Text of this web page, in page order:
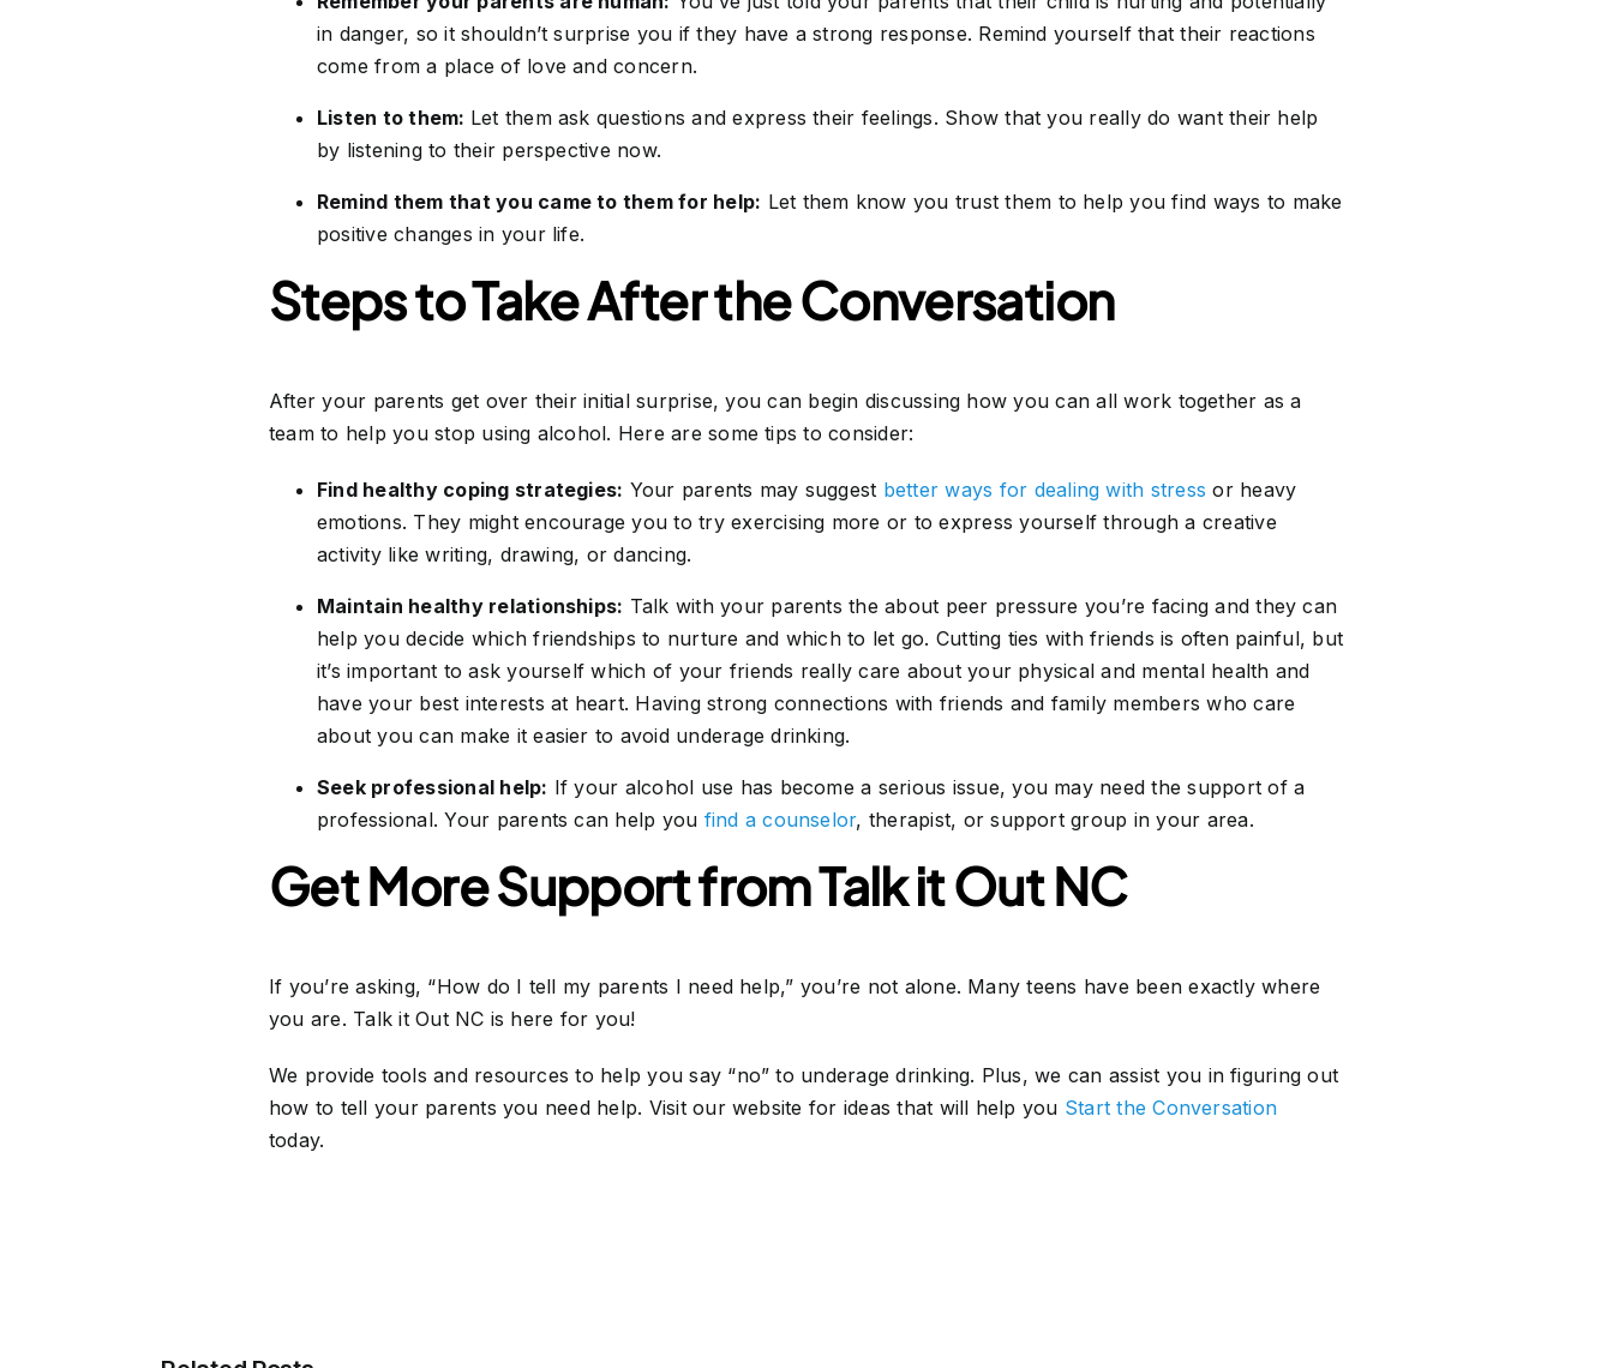
in danger, so it shouldn’t surprise you if they have a strong response. Remind yourself that their reactions
come from a place of love and concern.
Listen to them: Let them ask questions and express their feelings. Show that you really do want their help
by listening to their perspective now.
Remind them that you came to them for help: Let them know you trust them to help you find ways to make
positive changes in your life.
Steps to Take After the Conversation
After your parents get over their initial surprise, you can begin discussing how you can all work together as a
team to help you stop using alcohol. Here are some tips to consider:
Find healthy coping strategies: Your parents may suggest better ways for dealing with stress or heavy
emotions. They might encourage you to try exercising more or to express yourself through a creative
activity like writing, drawing, or dancing.
Maintain healthy relationships: Talk with your parents the about peer pressure you’re facing and they can
help you decide which friendships to nurture and which to let go. Cutting ties with friends is often painful, but
it’s important to ask yourself which of your friends really care about your physical and mental health and
have your best interests at heart. Having strong connections with friends and family members who care
about you can make it easier to avoid underage drinking.
Seek professional help: If your alcohol use has become a serious issue, you may need the support of a
professional. Your parents can help you find a counselor, therapist, or support group in your area.
Get More Support from Talk it Out NC
If you’re asking, “How do I tell my parents I need help,” you’re not alone. Many teens have been exactly where
you are. Talk it Out NC is here for you!
We provide tools and resources to help you say “no” to underage drinking. Plus, we can assist you in figuring out
how to tell your parents you need help. Visit our website for ideas that will help you Start the Conversation
today.